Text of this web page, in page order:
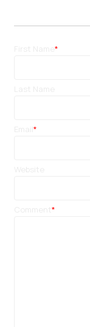
*
*
*